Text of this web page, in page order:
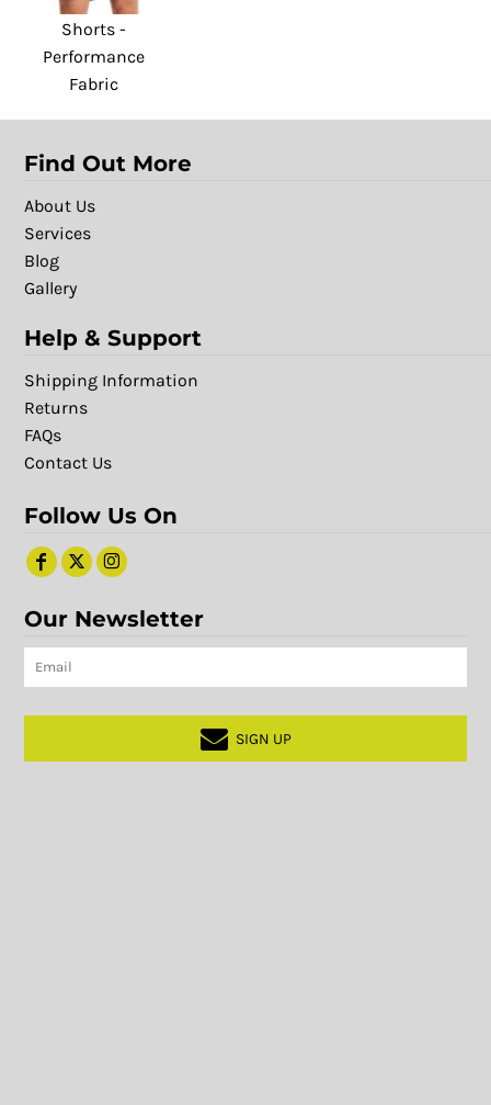
Shorts -
Performance
Fabric
Find Out More
About Us
Services
Blog
Gallery
Help & Support
Shipping Information
Returns
FAQs
Contact Us
Follow Us On
Our Newsletter
SIGN UP